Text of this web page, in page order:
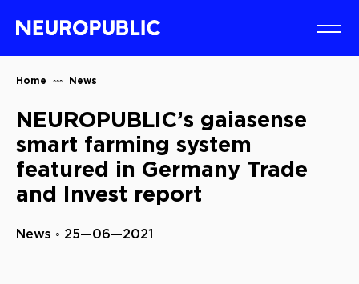
Home News
NEUROPUBLIC’s gaiasense
smart farming system
featured in Germany Trade
and Invest report
News ◦ 25—06—2021